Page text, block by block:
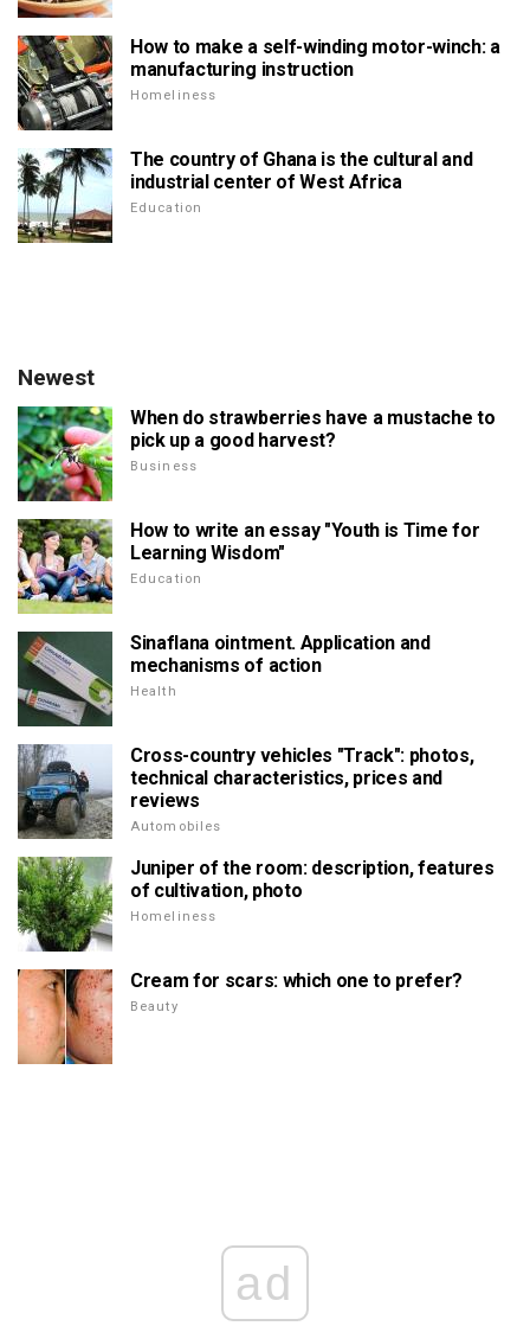
How to make a self-winding motor-winch: a
manufacturing instruction
Homeliness
The country of Ghana is the cultural and
industrial center of West Africa
Education
Newest
When do strawberries have a mustache to
pick up a good harvest?
Business
How to write an essay "Youth is Time for
Learning Wisdom"
Education
Sinaflana ointment. Application and
mechanisms of action
Health
Cross-country vehicles "Track": photos,
technical characteristics, prices and
reviews
Automobiles
Juniper of the room: description, features
of cultivation, photo
Homeliness
Cream for scars: which one to prefer?
Beauty
ad